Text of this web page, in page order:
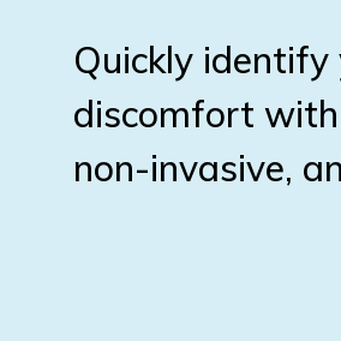
Quickly identify
discomfort
non-invasive,